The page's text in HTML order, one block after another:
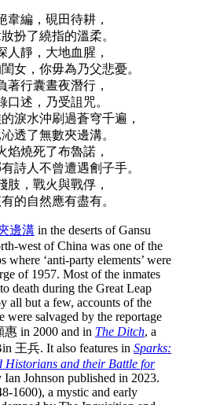
韋編，硯田待耕，
扮了繞指的溫柔。
人靜，大地血腥，
女，你毋為乃父悲憂。
著行囊晝夜潛行，
口述，乃受詛咒。
淚水沖刷過蒼穹千遍，
透了無數夾邊溝。
焰燒死了布魯諾，
詩人不曾遭遇劊子手。
肢，戰火與戰俘，
的自然應有盡有。
邊溝 in the deserts of Gansu
west of China was one of the
where ‘anti-party elements’ were
of 1957. Most of the inmates
death during the Great Leap
all but a few, accounts of the
were salvaged by the reportage
惠 in 2000 and in The Ditch, a
王兵. It also features in Sparks:
Historians and their Battle for
Ian Johnson published in 2023.
1600), a mystic and early